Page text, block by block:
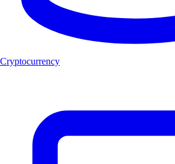
Cryptocurrency